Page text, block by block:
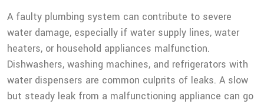
A faulty plumbing system can contribute to severe
water damage, especially if water supply lines, water
heaters, or household appliances malfunction.
Dishwashers, washing machines, and refrigerators with
water dispensers are common culprits of leaks. A slow
but steady leak from a malfunctioning appliance can go